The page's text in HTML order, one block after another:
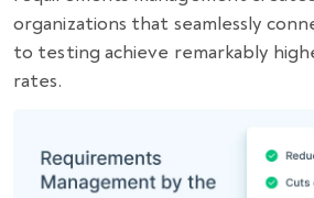
organizations that seamlessly
to testing achieve remarkably
rates.